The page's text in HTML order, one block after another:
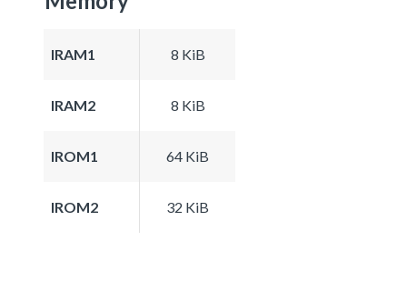
IRAM1 8 KiB
IRAM2 8 KiB
IROM1 64 KiB
IROM2 32 KiB